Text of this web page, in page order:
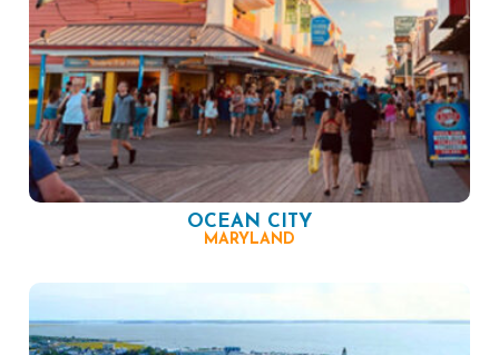
OCEAN CITY
MARYLAND